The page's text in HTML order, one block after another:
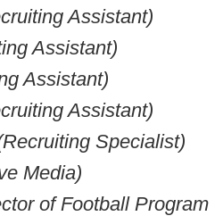
Assistant)
Assistant)
Assistant)
Assistant)
Specialist)
Media)
of Football Program